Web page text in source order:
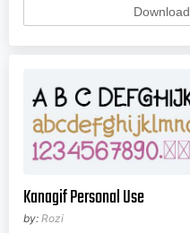
Download
Kanagif Personal Use
by: Rozi